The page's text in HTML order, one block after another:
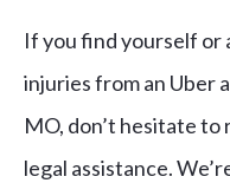
If you find yourself or
injuries from an Uber
MO, don’t hesitate
legal assistance.